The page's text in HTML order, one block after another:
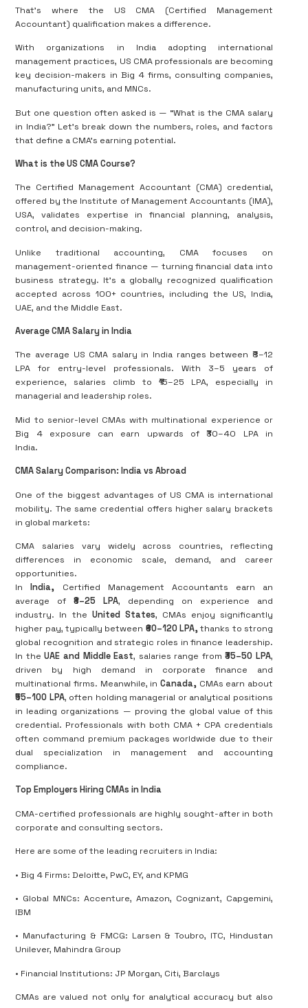
That’s where the US CMA (Certified Management
Accountant) qualification makes a difference.
With organizations in India adopting international
management practices, US CMA professionals are becoming
key decision-makers in Big 4 firms, consulting companies,
manufacturing units, and MNCs.
But one question often asked is — “What is the CMA salary
in India?” Let’s break down the numbers, roles, and factors
that define a CMA’s earning potential.
What is the US CMA Course?
The Certified Management Accountant (CMA) credential,
offered by the Institute of Management Accountants (IMA),
USA, validates expertise in financial planning, analysis,
control, and decision-making.
Unlike traditional accounting, CMA focuses on
management-oriented finance — turning financial data into
business strategy. It’s a globally recognized qualification
accepted across 100+ countries, including the US, India,
UAE, and the Middle East.
Average CMA Salary in India
The average US CMA salary in India ranges between ₹8–12
LPA for entry-level professionals. With 3–5 years of
experience, salaries climb to ₹15–25 LPA, especially in
managerial and leadership roles.
Mid to senior-level CMAs with multinational experience or
Big 4 exposure can earn upwards of ₹30–40 LPA in
India.
CMA Salary Comparison: India vs Abroad
One of the biggest advantages of US CMA is international
mobility. The same credential offers higher salary brackets
in global markets:
CMA salaries vary widely across countries, reflecting
differences in economic scale, demand, and career
opportunities.
In
India, Certified Management Accountants earn an
average of₹8–25 LPA, depending on experience and
industry. In the United States, CMAs enjoy significantly
higher pay, typically between ₹60–120 LPA,thanks to strong
global recognition and strategic roles in finance leadership.
In theUAE and Middle East, salaries range from₹35–50 LPA,
driven by high demand in corporate finance and
multinational firms. Meanwhile, in Canada,CMAs earn about
₹55–100 LPA, often holding managerial or analytical positions
in leading organizations — proving the global value of this
credential. Professionals with both CMA + CPA credentials
often command premium packages worldwide due to their
dual specialization in management and accounting
compliance.
Top Employers Hiring CMAs in India
CMA-certified professionals are highly sought-after in both
corporate and consulting sectors.
Here are some of the leading recruiters in India:
• Big 4 Firms: Deloitte, PwC, EY, and KPMG
• Global MNCs: Accenture, Amazon, Cognizant, Capgemini,
IBM
• Manufacturing & FMCG: Larsen & Toubro, ITC, Hindustan
Unilever, Mahindra Group
• Financial Institutions: JP Morgan, Citi, Barclays
CMAs are valued not only for analytical accuracy but also